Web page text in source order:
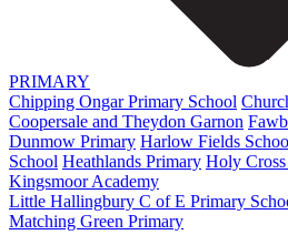
PRIMARY
Chipping Ongar Primary School
Coopersale and Theydon Garnon
Dunmow Primary Harlow Fields
School Heathlands Primary Holy
Kingsmoor Academy
Little Hallingbury C of E Primary
Matching Green Primary